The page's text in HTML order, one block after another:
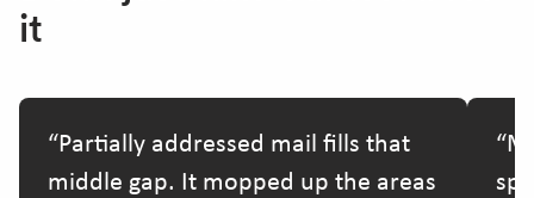
it
Partially addressed mail fills that
middle gap. It mopped up the areas